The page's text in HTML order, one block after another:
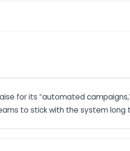
for its “automated
to stick with the system